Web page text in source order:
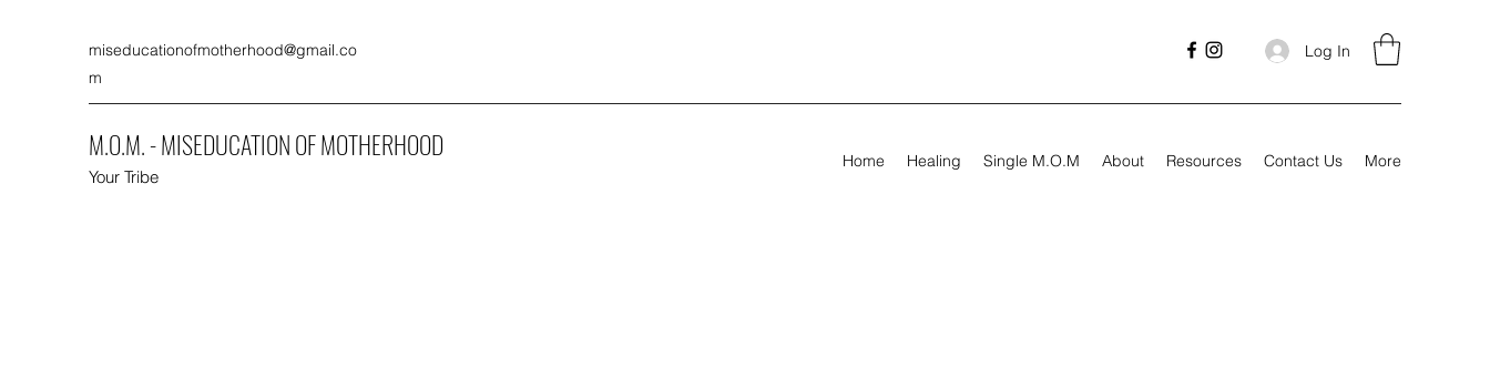
miseducationofmotherhood@gmail.co
m
Log In
M.O.M. - MISEDUCATION OF MOTHERHOOD
Your Tribe
Home Healing Single M.O.M About Resources Contact Us More